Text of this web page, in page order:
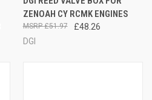
ZENOAH CY RCMK ENGINES
£48.26
£51.97
DGI